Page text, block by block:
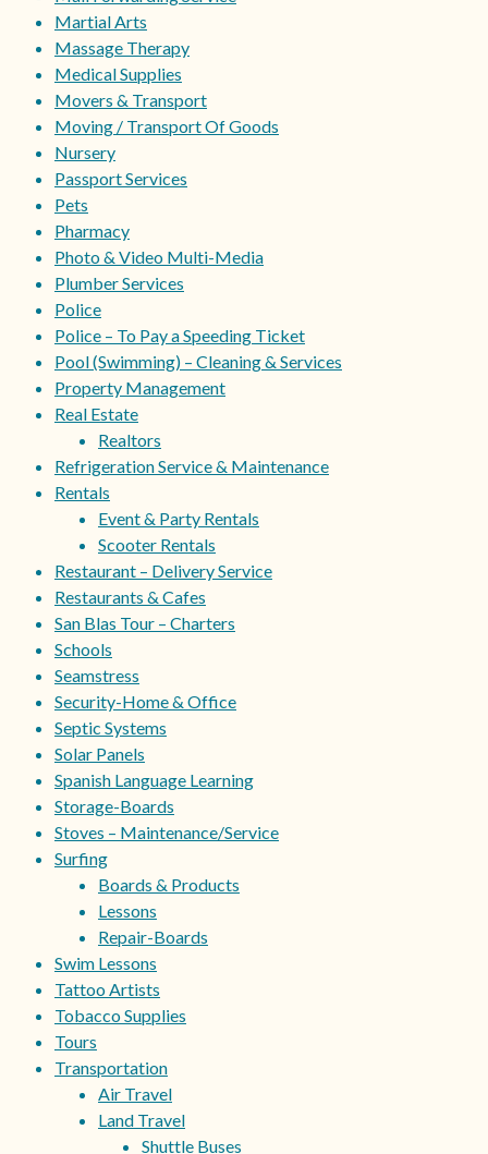
Martial Arts
Massage Therapy
Medical Supplies
Movers & Transport
Moving / Transport Of Goods
Nursery
Passport Services
Pets
Pharmacy
Photo & Video Multi-Media
Plumber Services
Police
Police – To Pay a Speeding Ticket
Pool (Swimming) – Cleaning & Services
Property Management
Real Estate
Realtors
Refrigeration Service & Maintenance
Rentals
Event & Party Rentals
Scooter Rentals
Restaurant – Delivery Service
Restaurants & Cafes
San Blas Tour – Charters
Schools
Seamstress
Security-Home & Office
Septic Systems
Solar Panels
Spanish Language Learning
Storage-Boards
Stoves – Maintenance/Service
Surfing
Boards & Products
Lessons
Repair-Boards
Swim Lessons
Tattoo Artists
Tobacco Supplies
Tours
Transportation
Air Travel
Land Travel
Shuttle Buses